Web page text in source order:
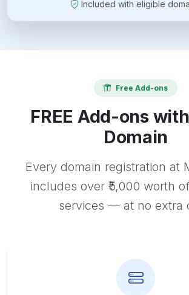
Included with eligible
Free Add-ons
FREE Add-ons
Domain
Every domain registration at
includes over ₹5,000 worth
services — at no extra